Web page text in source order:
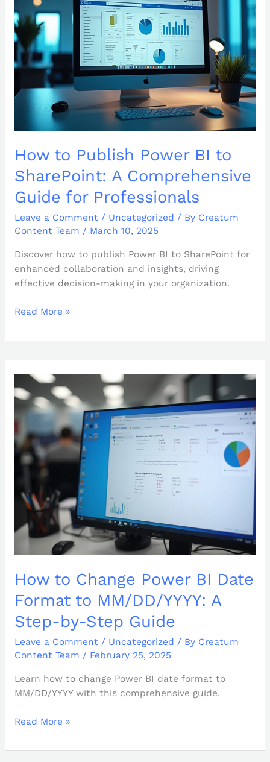
How to Publish Power BI to
SharePoint: A Comprehensive
Guide for Professionals
Leave a Comment / Uncategorized / By Creatum
Content Team / March 10, 2025
Discover how to publish Power BI to SharePoint for
enhanced collaboration and insights, driving
effective decision-making in your organization.
BI
to
SharePoint:
Comprehensive
Guide
for
Professionals
Read More »
How to Change Power BI Date
Format to MM/DD/YYYY: A
Step-by-Step Guide
Leave a Comment / Uncategorized / By Creatum
Content Team / February 25, 2025
Learn how to change Power BI date format to
MM/DD/YYYY with this comprehensive guide.
How
to
Change
Power
BI
Date
Format
MM/DD/YYYY:
Step-
by-
Step
Read More »